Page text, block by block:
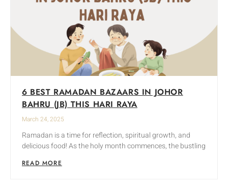
6 BEST RAMADAN BAZAARS IN JOHOR
BAHRU (JB) THIS HARI RAYA
March 24, 2025
Ramadan is a time for reflection, spiritual growth, and
delicious food! As the holy month commences, the bustling
READ MORE